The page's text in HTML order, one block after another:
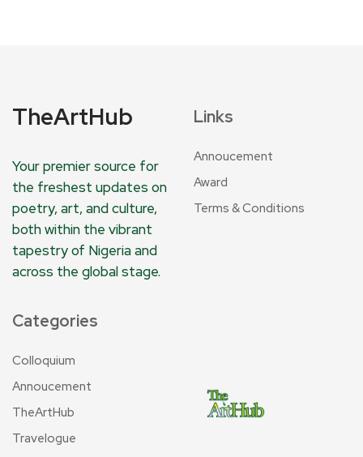
TheArtHub
Your premier source for
the freshest updates on
poetry, art, and culture,
both within the vibrant
tapestry of Nigeria and
across the global stage.
Links
Annoucement
Award
Terms & Conditions
Categories
Colloquium
Annoucement
TheArtHub
Travelogue